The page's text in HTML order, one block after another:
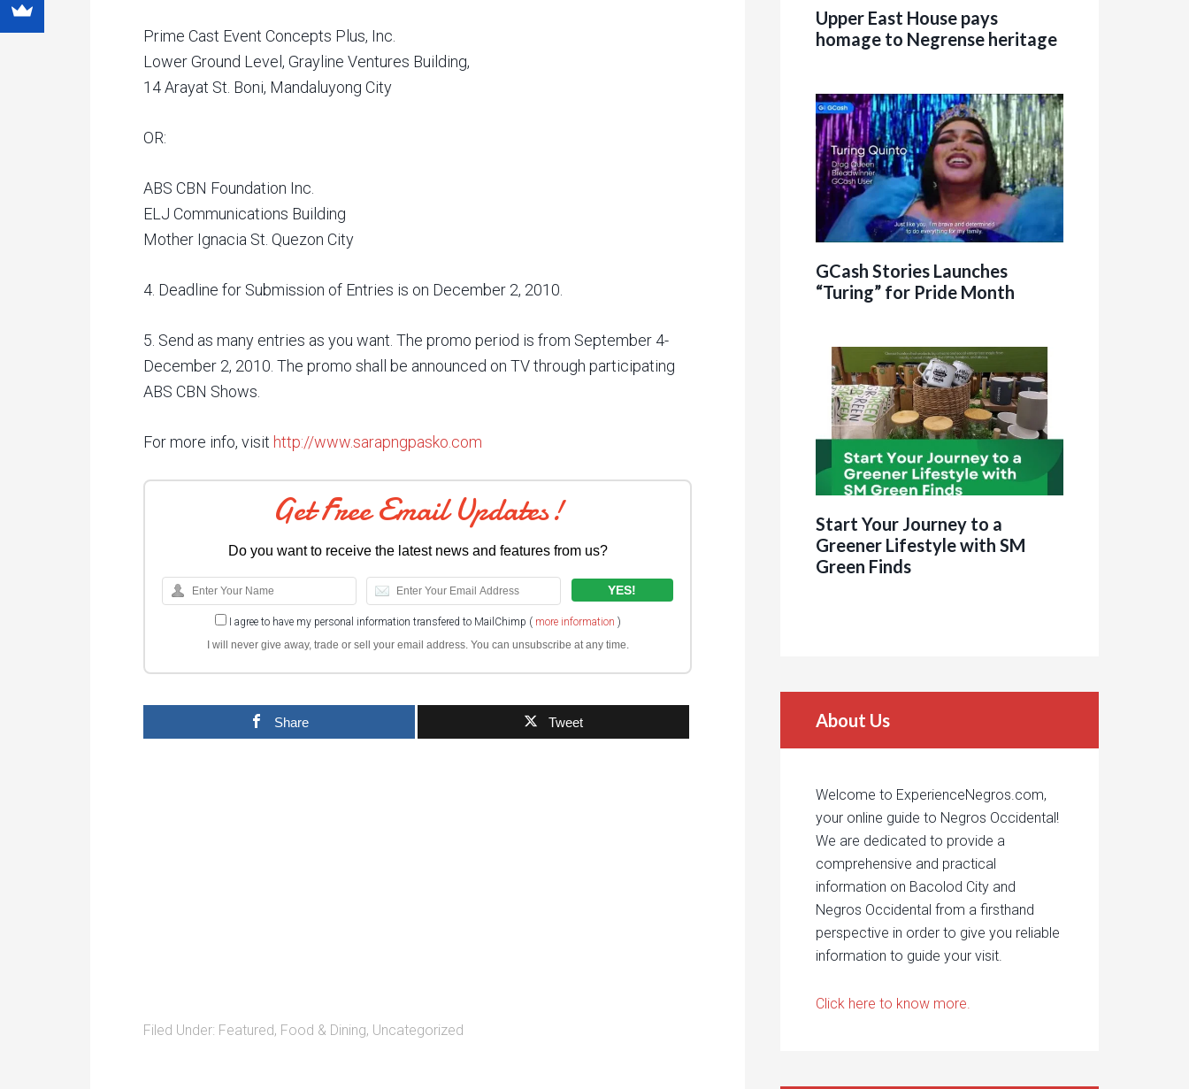
Prime Cast Event Concepts Plus, Inc.
Lower Ground Level, Grayline Ventures Building,
14 Arayat St. Boni, Mandaluyong City
OR:
ABS CBN Foundation Inc.
ELJ Communications Building
Mother Ignacia St. Quezon City
4. Deadline for Submission of Entries is on December 2, 2010.
5. Send as many entries as you want. The promo period is from September 4-
December 2, 2010. The promo shall be announced on TV through participating
ABS CBN Shows.
For more info, visit http://www.sarapngpasko.com
Get Free Email Updates!
Do you want to receive the latest news and features from us?
I agree to have my personal information transfered to MailChimp ( more information )
I will never give away, trade or sell your email address. You can unsubscribe at any time.
Share Tweet
Filed Under: Featured, Food & Dining, Uncategorized
Upper East House pays
homage to Negrense heritage
GCash Stories Launches
“Turing” for Pride Month
Start Your Journey to a
Greener Lifestyle with SM
Green Finds
About Us
Welcome to ExperienceNegros.com,
your online guide to Negros Occidental!
We are dedicated to provide a
comprehensive and practical
information on Bacolod City and
Negros Occidental from a firsthand
perspective in order to give you reliable
information to guide your visit.
Click here to know more.